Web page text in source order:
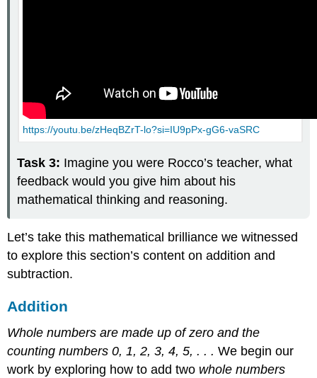
https://youtu.be/zHeqBZrT-lo?si=IU9pPx-gG6-vaSRC
Task 3: Imagine you were Rocco’s teacher, what
feedback would you give him about his
mathematical thinking and reasoning.
Let’s take this mathematical brilliance we witnessed
to explore this section’s content on addition and
subtraction.
Addition
Whole numbers are made up of zero and the
counting numbers 0, 1, 2, 3, 4, 5, . . .We begin our
work by exploring how to add two whole numbers